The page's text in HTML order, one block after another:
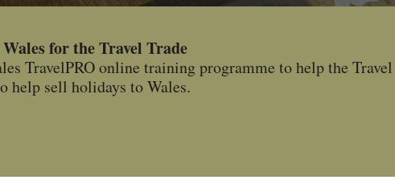
for the Travel Trade
TravelPRO online training programme to help the Travel
help sell holidays to Wales.